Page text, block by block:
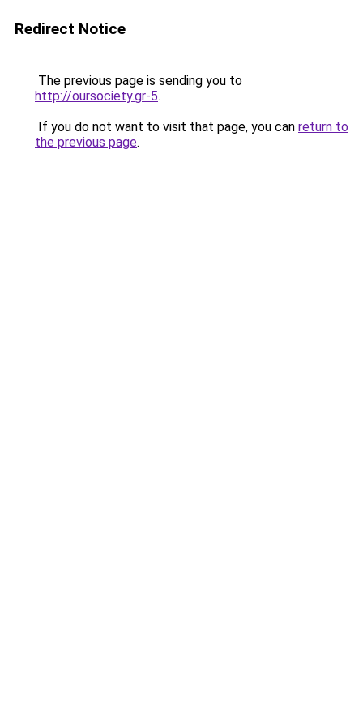
Redirect Notice
The previous page is sending you to
http://oursociety.gr-5.
If you do not want to visit that page, you can return to
the previous page.